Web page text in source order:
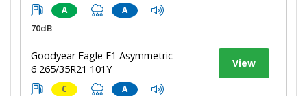
A A
70dB
Goodyear Eagle F1 Asymmetric
6 265/35R21 101Y
C A
View